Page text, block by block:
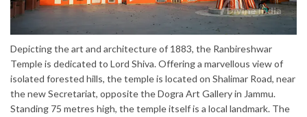
Depicting the art and architecture of 1883, the Ranbireshwar
Temple is dedicated to Lord Shiva. Offering a marvellous view of
isolated forested hills, the temple is located on Shalimar Road, near
the new Secretariat, opposite the Dogra Art Gallery in Jammu.
Standing 75 metres high, the temple itself is a local landmark. The